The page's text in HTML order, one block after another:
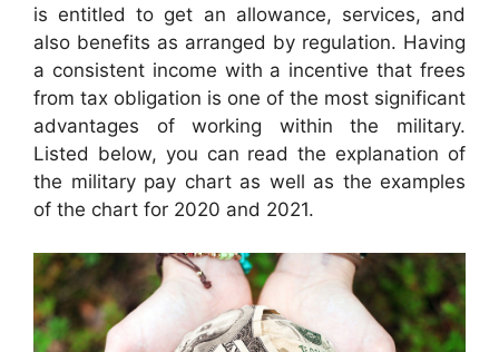
is entitled to get an allowance, services, and
also benefits as arranged by regulation. Having
a consistent income with a incentive that frees
from tax obligation is one of the most significant
advantages of working within the military.
Listed below, you can read the explanation of
the military pay chart as well as the examples
of the chart for 2020 and 2021.